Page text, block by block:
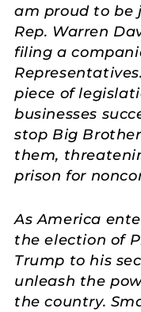
am proud to be
Rep. Warren
filing a
piece of
businesses
stop Big
them,
prison for
As America
the election of
Trump to his
unleash the
the country.